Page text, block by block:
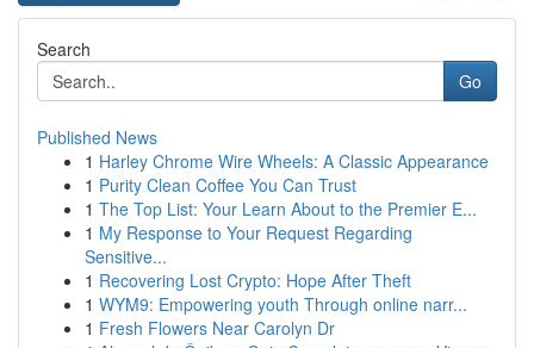
Search
Go
Published News
1 Harley Chrome Wire Wheels: A Classic Appearance
1 Purity Clean Coffee You Can Trust
1 The Top List: Your Learn About to the Premier E...
1 My Response to Your Request Regarding
Sensitive...
1 Recovering Lost Crypto: Hope After Theft
1 WYM9: Empowering youth Through online narr...
1 Fresh Flowers Near Carolyn Dr